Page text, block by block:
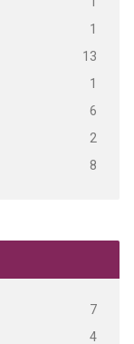
1
13
1
6
2
8
7
4